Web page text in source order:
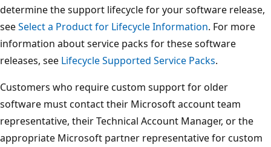
determine the support lifecycle for your software release,
seeSelect a Product for Lifecycle Information. For more
information about service packs for these software
releases, see Lifecycle Supported Service Packs.
Customers who require custom support for older
software must contact their Microsoft account team
representative, their Technical Account Manager, or the
appropriate Microsoft partner representative for custom